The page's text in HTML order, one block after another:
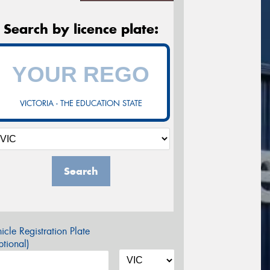
Search by licence plate:
VICTORIA - THE EDUCATION STATE
Search
Registration Plate